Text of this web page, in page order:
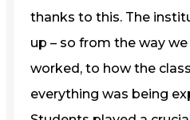
thanks to this. The
up – so from the way
worked, to how the
everything was being